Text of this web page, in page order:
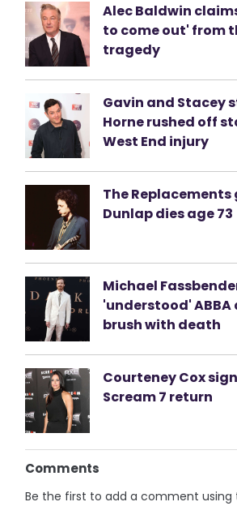
Alec Baldwin
to come out' from
tragedy
Gavin and Stacey
Horne rushed off
West End injury
The
Dunlap dies age 73
Michael
'understood'
brush with death
Courteney Cox
Scream 7 return
Comments
Be the first to add a comment using